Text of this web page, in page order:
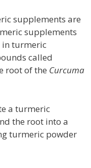
supplements are
supplements
in turmeric
called
root of the Curcuma
a turmeric
the root into a
turmeric powder